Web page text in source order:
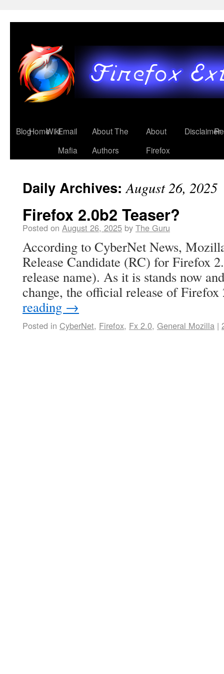
BlogHomeWikiEmail
Mafia
About The
Authors
About
Firefox
Disclaimer
Daily Archives:August 26, 2025
Firefox 2.0b2 Teaser?
Posted on August 26, 2025 by The Guru
According to CyberNet News,
Release Candidate (RC) for Firefox
release name). As it is stands now
change, the official release of
reading →
Posted in CyberNet, Firefox, Fx 2.0, General Mozilla |